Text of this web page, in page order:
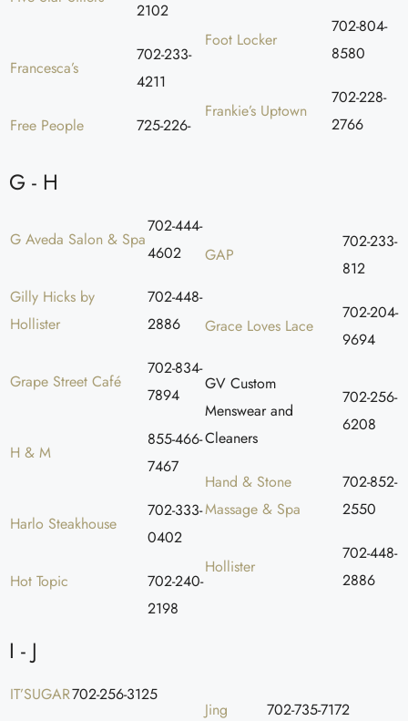
2102
Francesca’s
702-233-
4211
Free People 725-226-
Foot Locker
702-804-
8580
Frankie’s Uptown
702-228-
2766
G - H
G Aveda Salon & Spa
702-444-
4602
Gilly Hicks by
Hollister
702-448-
2886
Grape Street Café
702-834-
7894
H & M
855-466-
7467
Harlo Steakhouse
702-333-
0402
Hot Topic
702-240-
2198
GAP
702-233-
812
Grace Loves Lace
702-204-
9694
GV Custom
Menswear and
Cleaners
702-256-
6208
Hand & Stone
Massage & Spa
702-852-
2550
Hollister
702-448-
2886
I - J
IT’SUGAR702-256-3125
Jing 702-735-7172